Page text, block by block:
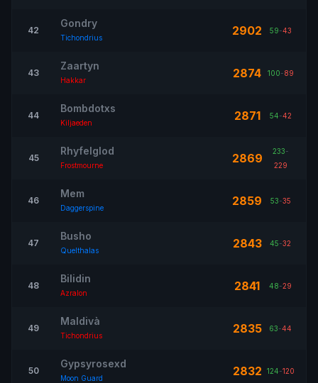
42
Gondry
Tichondrius 2902 59-43
43
Zaartyn
Hakkar 2874 100-89
44
Bombdotxs
Kiljaeden 2871 54-42
45
Rhyfelglod
Frostmourne 2869 233-
229
46
Mem
Daggerspine 2859 53-35
47
Busho
Quelthalas 2843 45-32
48
Bilidin
Azralon 2841 48-29
49
Maldivà
Tichondrius 2835 63-44
50
Gypsyrosexd
Moon Guard 2832 124-120